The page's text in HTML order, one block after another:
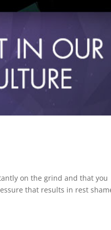
on the grind and that you
that results in rest